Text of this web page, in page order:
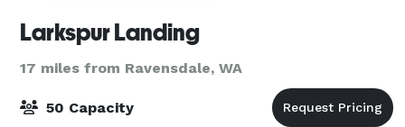
Larkspur Landing
17 miles from Ravensdale, WA
50 Capacity